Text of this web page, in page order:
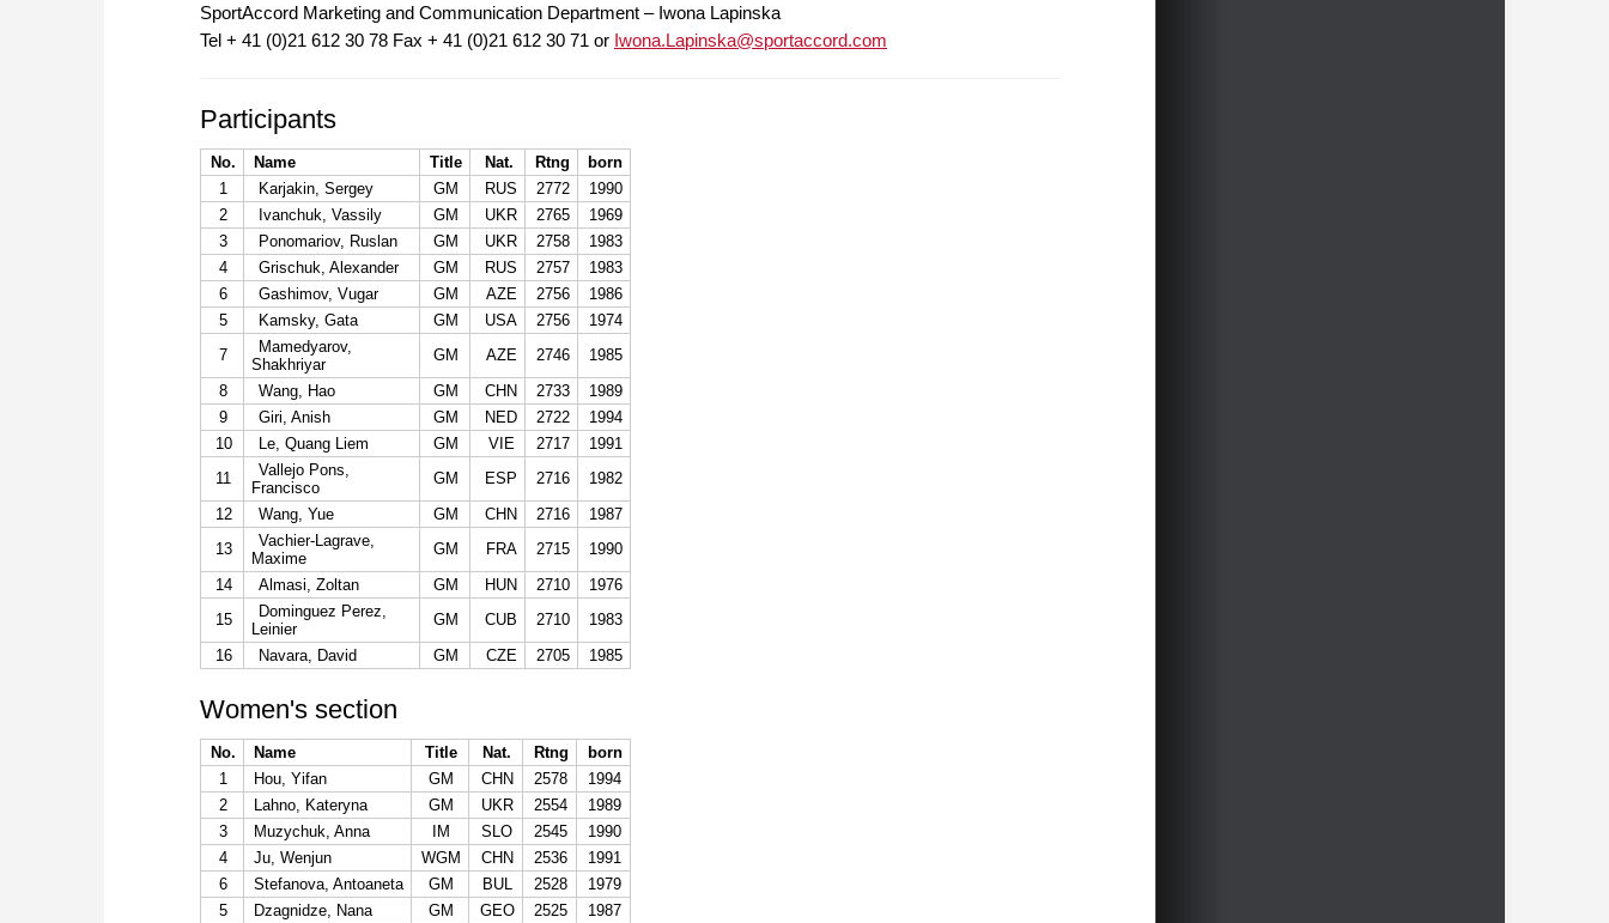
SportAccord Marketing and Communication Department – Iwona Lapinska
Tel + 41 (0)21 612 30 78 Fax + 41 (0)21 612 30 71 or Iwona.Lapinska@sportaccord.com
Participants
No. Name Title Nat. Rtng
born
1
Karjakin, Sergey GM RUS 2772
1990
2
Ivanchuk, Vassily GM UKR 2765
1969
3
Ponomariov, Ruslan GM UKR 2758
1983
4
Grischuk, Alexander GM RUS 2757
1983
6
Gashimov, Vugar GM AZE 2756
1986
5
Kamsky, Gata GM USA 2756
1974
7
Mamedyarov,
Shakhriyar
GM AZE 2746
1985
8
Wang, Hao GM CHN 2733
1989
9
Giri, Anish GM NED 2722
1994
10
Le, Quang Liem GM VIE 2717
1991
11
Vallejo Pons,
Francisco
GM ESP 2716
1982
12
Wang, Yue GM CHN 2716
1987
13
Vachier-Lagrave,
Maxime
GM FRA 2715
1990
14
Almasi, Zoltan GM HUN 2710
1976
15
Dominguez Perez,
Leinier
GM CUB 2710
1983
16
Navara, David GM CZE 2705 1985
Women's section
No. Name Title Nat. Rtng
born
1
Hou, Yifan GM CHN 2578
1994
2
Lahno, Kateryna GM UKR 2554
1989
3
Muzychuk, Anna IM SLO 2545
1990
4
Ju, Wenjun WGM CHN 2536
1991
6
Stefanova, Antoaneta GM BUL 2528
1979
5
Dzagnidze, Nana GM GEO 2525
1987